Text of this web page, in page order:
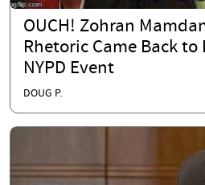
OUCH! Zohran
Rhetoric Came Back
NYPD Event
DOUG P.